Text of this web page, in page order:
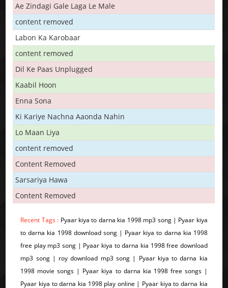
Ae Zindagi Gale Laga Le Male
content removed
Labon Ka Karobaar
content removed
Dil Ke Paas Unplugged
Kaabil Hoon
Enna Sona
Ki Kariye Nachna Aaonda Nahin
Lo Maan Liya
content removed
Content Removed
Sarsariya Hawa
Content Removed
Recent Tags : Pyaar kiya to darna kia 1998 mp3 song | Pyaar kiya
to darna kia 1998 download song | Pyaar kiya to darna kia 1998
free play mp3 song | Pyaar kiya to darna kia 1998 free download
mp3 song | roy download mp3 song | Pyaar kiya to darna kia
1998 movie songs | Pyaar kiya to darna kia 1998 free songs |
Pyaar kiya to darna kia 1998 play online | Pyaar kiya to darna kia